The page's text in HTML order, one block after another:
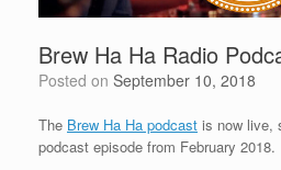
Brew Ha Ha Radio
Posted on September 10, 2018
The Brew Ha Ha podcast is now live,
podcast episode from February 2018.